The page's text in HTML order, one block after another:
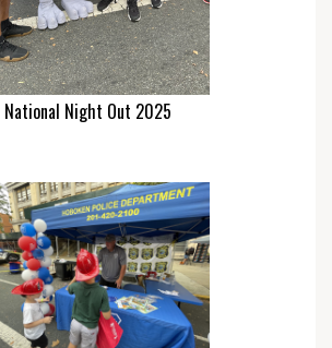
National Night Out 2025